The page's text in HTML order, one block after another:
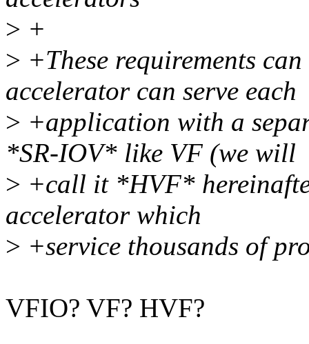
> +
> +These requirements
accelerator can serve each
> +application with a
*SR-IOV* like VF (we will
> +call it *HVF*
accelerator which
> +service thousands of
VFIO? VF? HVF?